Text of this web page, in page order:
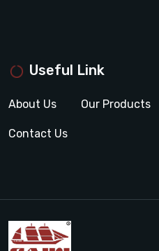
Useful Link
About Us Our Products
Contact Us